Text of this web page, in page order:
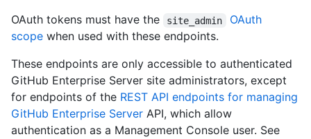
OAuth tokens must have the
site_admin
OAuth
scope when used with these endpoints.
These endpoints are only accessible to authenticated
GitHub Enterprise Server site administrators, except
for endpoints of the REST API endpoints for managing
GitHub Enterprise Server API, which allow
authentication as a Management Console user. See